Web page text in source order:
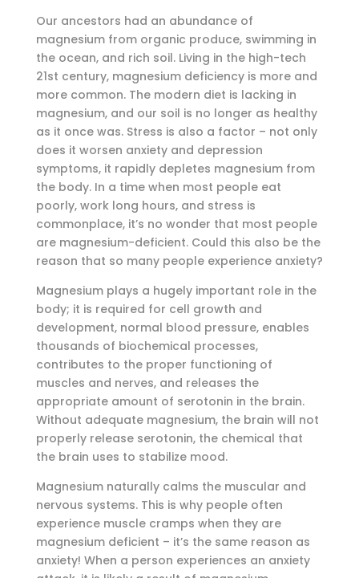
Our ancestors had an abundance of
magnesium from organic produce, swimming in
the ocean, and rich soil. Living in the high-tech
21st century, magnesium deficiency is more and
more common. The modern diet is lacking in
magnesium, and our soil is no longer as healthy
as it once was. Stress is also a factor – not only
does it worsen anxiety and depression
symptoms, it rapidly depletes magnesium from
the body. In a time when most people eat
poorly, work long hours, and stress is
commonplace, it’s no wonder that most people
are magnesium-deficient. Could this also be the
reason that so many people experience anxiety?
Magnesium plays a hugely important role in the
body; it is required for cell growth and
development, normal blood pressure, enables
thousands of biochemical processes,
contributes to the proper functioning of
muscles and nerves, and releases the
appropriate amount of serotonin in the brain.
Without adequate magnesium, the brain will not
properly release serotonin, the chemical that
the brain uses to stabilize mood.
Magnesium naturally calms the muscular and
nervous systems. This is why people often
experience muscle cramps when they are
magnesium deficient – it’s the same reason as
anxiety! When a person experiences an anxiety